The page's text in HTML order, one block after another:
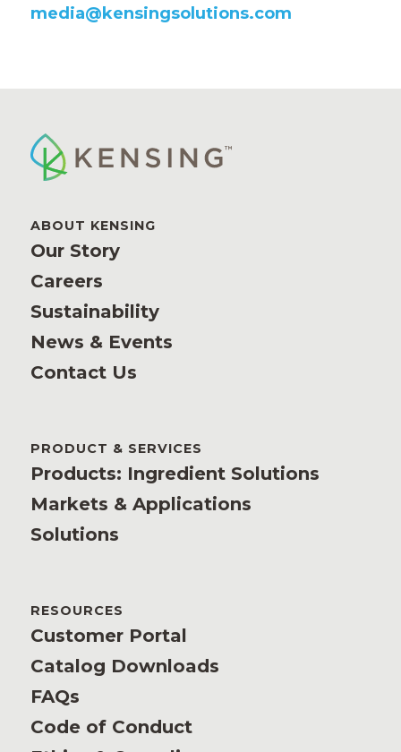
media@kensingsolutions.com
ABOUT KENSING
Our Story
Careers
Sustainability
News & Events
Contact Us
PRODUCT & SERVICES
Products: Ingredient Solutions
Markets & Applications
Solutions
RESOURCES
Customer Portal
Catalog Downloads
FAQs
Code of Conduct